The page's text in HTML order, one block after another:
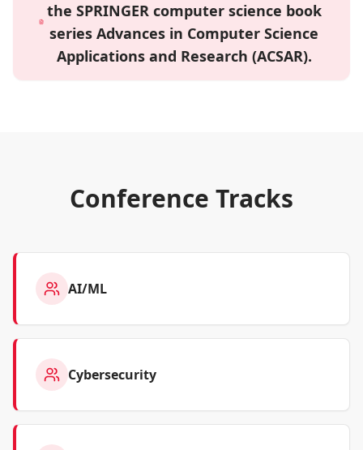
the SPRINGER computer science book
series Advances in Computer Science
Applications and Research (ACSAR).
Conference Tracks
AI/ML
Cybersecurity